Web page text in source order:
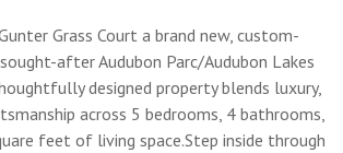
Grass Court a brand new, custom-
after Audubon Parc/Audubon Lakes
designed property blends luxury,
across 5 bedrooms, 4 bathrooms,
feet of living space.Step inside through